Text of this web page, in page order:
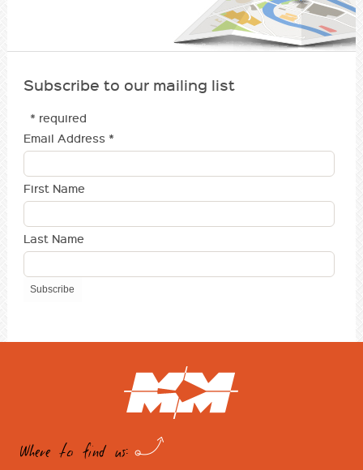
Subscribe to our mailing list
* required
Email Address *
First Name
Last Name
Where to find us: